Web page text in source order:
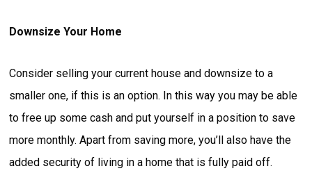
Downsize Your Home
Consider selling your current house and downsize to a
smaller one, if this is an option. In this way you may be able
to free up some cash and put yourself in a position to save
more monthly. Apart from saving more, you’ll also have the
added security of living in a home that is fully paid off.